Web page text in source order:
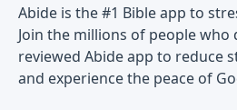
Abide is the #1 Bible app to
Join the millions of people
reviewed Abide app to reduce
and experience the peace of